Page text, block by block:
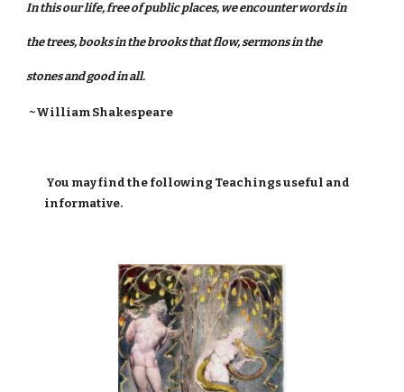
In this our life, free of public places, we encounter words in
the trees, books in the brooks that flow, sermons in the
stones and good in all.
~William Shakespeare
You may find the following Teachings useful and
informative.